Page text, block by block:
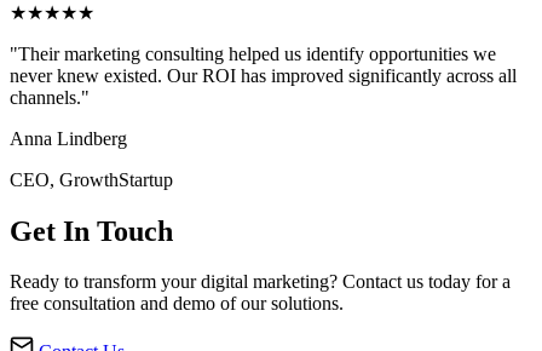
★★★★★
"Their marketing consulting helped us identify opportunities we
never knew existed. Our ROI has improved significantly across all
channels."
Anna Lindberg
CEO, GrowthStartup
Get In Touch
Ready to transform your digital marketing? Contact us today for a
free consultation and demo of our solutions.